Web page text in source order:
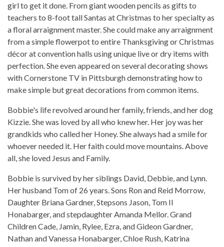
girl to get it done. From giant wooden pencils as gifts to
teachers to 8-foot tall Santas at Christmas to her specialty as
a floral arraignment master. She could make any arraignment
from a simple flowerpot to entire Thanksgiving or Christmas
décor at convention halls using unique live or dry items with
perfection. She even appeared on several decorating shows
with Cornerstone TV in Pittsburgh demonstrating how to
make simple but great decorations from common items.
Bobbie's life revolved around her family, friends, and her dog
Kizzie. She was loved by all who knew her. Her joy was her
grandkids who called her Honey. She always had a smile for
whoever needed it. Her faith could move mountains. Above
all, she loved Jesus and Family.
Bobbie is survived by her siblings David, Debbie, and Lynn.
Her husband Tom of 26 years. Sons Ron and Reid Morrow,
Daughter Briana Gardner, Stepsons Jason, Tom II
Honabarger, and stepdaughter Amanda Mellor. Grand
Children Cade, Jamin, Rylee, Ezra, and Gideon Gardner,
Nathan and Vanessa Honabarger, Chloe Rush, Katrina